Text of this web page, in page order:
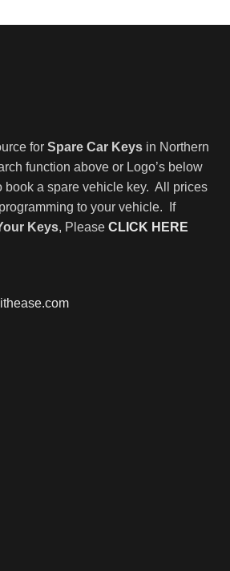
forSpare Car Keys in Northern
function above or Logo’s below
book a spare vehicle key. All prices
to your vehicle. If
Keys, PleaseCLICK HERE